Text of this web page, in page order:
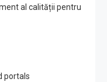
al calității pentru
portals